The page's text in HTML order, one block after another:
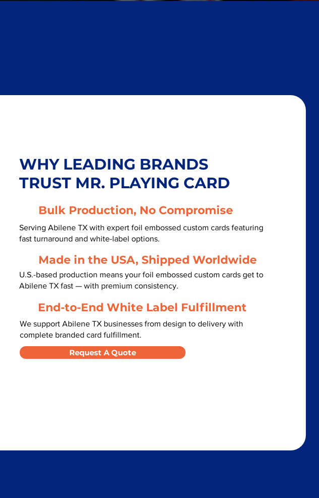
WHY LEADING BRANDS
TRUST MR. PLAYING CARD
Bulk Production, No Compromise
Serving Abilene TX with expert foil embossed custom cards featuring
fast turnaround and white-label options.
Made in the USA, Shipped Worldwide
U.S.-based production means your foil embossed custom cards get to
Abilene TX fast — with premium consistency.
End-to-End White Label Fulfillment
We support Abilene TX businesses from design to delivery with
complete branded card fulfillment.
Request A Quote